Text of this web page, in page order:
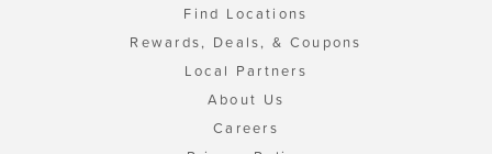
Find Locations
Rewards, Deals, & Coupons
Local Partners
About Us
Careers